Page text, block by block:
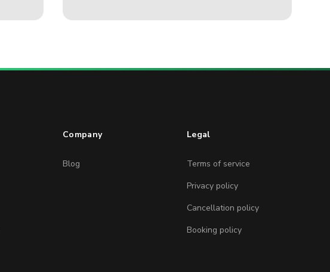
Company
Blog
Legal
Terms of service
Privacy policy
Cancellation policy
Booking policy